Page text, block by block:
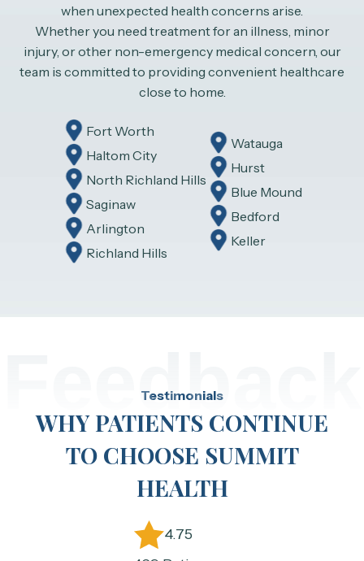
when unexpected health concerns arise.
Whether you need treatment for an illness, minor
injury, or other non-emergency medical concern, our
team is committed to providing convenient healthcare
close to home.
Fort Worth
Haltom City
North Richland Hills
Saginaw
Arlington
Richland Hills
Watauga
Hurst
Blue Mound
Bedford
Keller
Feedback
Testimonials
WHY PATIENTS CONTINUE
TO CHOOSE SUMMIT
HEALTH
4.75